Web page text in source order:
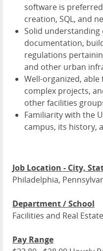
software is
creation, SQL, and
Solid
documentation,
regulations
and other urban
Well-organized,
complex projects,
other facilities
Familiarity with the
campus, its history,
Job Location - City,
Philadelphia,
Department / School
Facilities and Real
Pay Range